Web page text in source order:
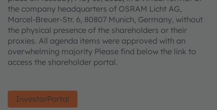
the company headquarters of OSRAM Licht AG,
Marcel-Breuer-Str. 6, 80807 Munich, Germany, without
the physical presence of the shareholders or their
proxies. All agenda items were approved with an
overwhelming majority Please find below the link to
access the shareholder portal.
InvestorPortal